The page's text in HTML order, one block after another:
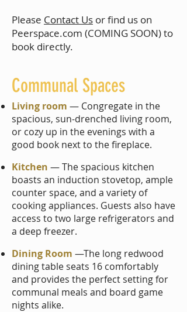
Please Contact Us or find us on
Peerspace.com (COMING SOON) to
book directly.
Communal Spaces
Living room — Congregate in the
spacious, sun-drenched living room,
or cozy up in the evenings with a
good book next to the fireplace.
Kitchen — The spacious kitchen
boasts an induction stovetop, ample
counter space, and a variety of
cooking appliances. Guests also have
access to two large refrigerators and
a deep freezer.
Dining Room —The long redwood
dining table seats 16 comfortably
and provides the perfect setting for
communal meals and board game
nights alike.